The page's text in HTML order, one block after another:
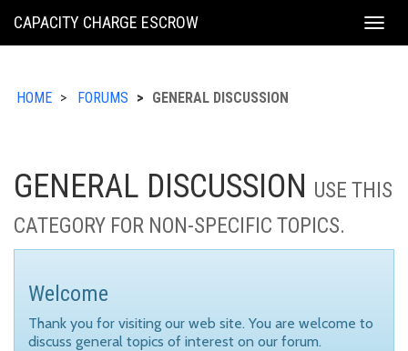
KING
CAPACITY CHARGE ESCROW
HOME FORUMS GENERAL DISCUSSION
GENERAL DISCUSSION USE THIS
CATEGORY FOR NON-SPECIFIC TOPICS.
Welcome
Thank you for visiting our web site. You are welcome to
discuss general topics of interest on our forum.